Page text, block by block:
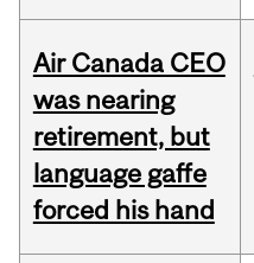
Air Canada CEO
was nearing
retirement, but
language gaffe
forced his hand